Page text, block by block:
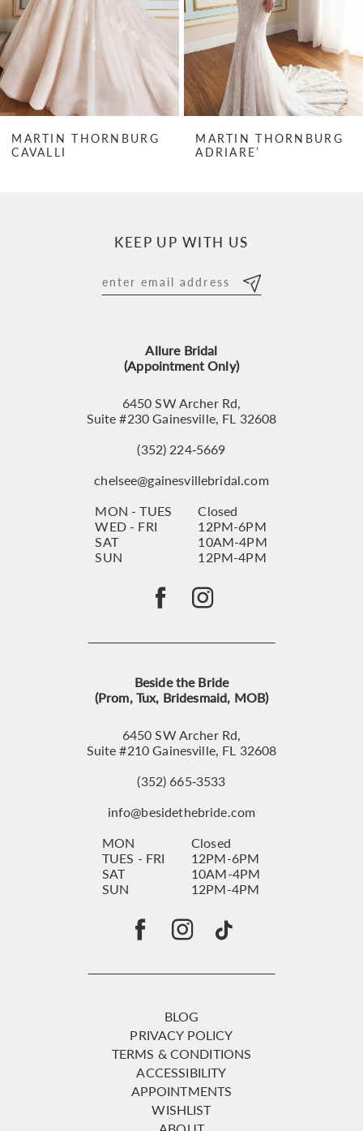
4
5
6
8
MARTIN THORNBURG
CAVALLI
MARTIN THORNBURG
ADRIARE’
KEEP UP WITH US
Allure Bridal
(Appointment Only)
6450 SW Archer Rd,
Suite #230 Gainesville, FL 32608
(352) 224‑5669
chelsee@gainesvillebridal.com
MON - TUES
Closed
WED - FRI
12PM-6PM
SAT
10AM-4PM
SUN
12PM-4PM
Beside the Bride
(Prom, Tux, Bridesmaid, MOB)
6450 SW Archer Rd,
Suite #210 Gainesville, FL 32608
(352) 665‑3533
info@besidethebride.com
MON
Closed
TUES - FRI
12PM-6PM
SAT
10AM-4PM
SUN
12PM-4PM
BLOG
PRIVACY POLICY
TERMS & CONDITIONS
ACCESSIBILITY
APPOINTMENTS
WISHLIST